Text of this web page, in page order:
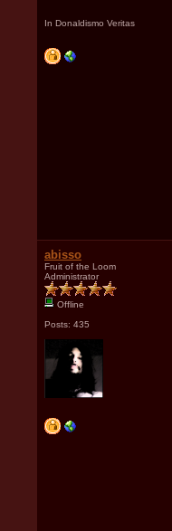
In Donaldismo Veritas
abisso
Fruit of the Loom
Administrator
Offline
Posts: 435